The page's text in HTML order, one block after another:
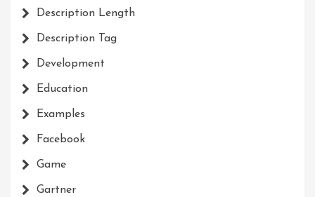
Description Length
Description Tag
Development
Education
Examples
Facebook
Game
Gartner